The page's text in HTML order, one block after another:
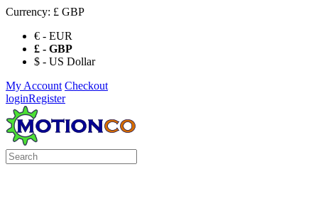
Currency: £ GBP
€ - EUR
£ - GBP
$ - US Dollar
My Account Checkout
loginRegister